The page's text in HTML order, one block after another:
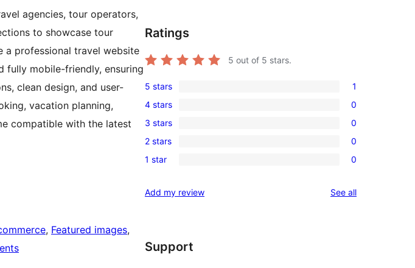
agencies, tour operators,
to showcase tour
a professional travel website
fully mobile-friendly, ensuring
clean design, and user-
vacation planning,
compatible with the latest
, Featured images
Ratings
5 out of 5 stars.
1
5-
star
review
5 stars 1
0
4-
star
reviews
4 stars 0
0
3-
star
3 stars 0
0
2-
reviews
2 stars 0
0
star
1 star 0
Add my review See allreviews
Support